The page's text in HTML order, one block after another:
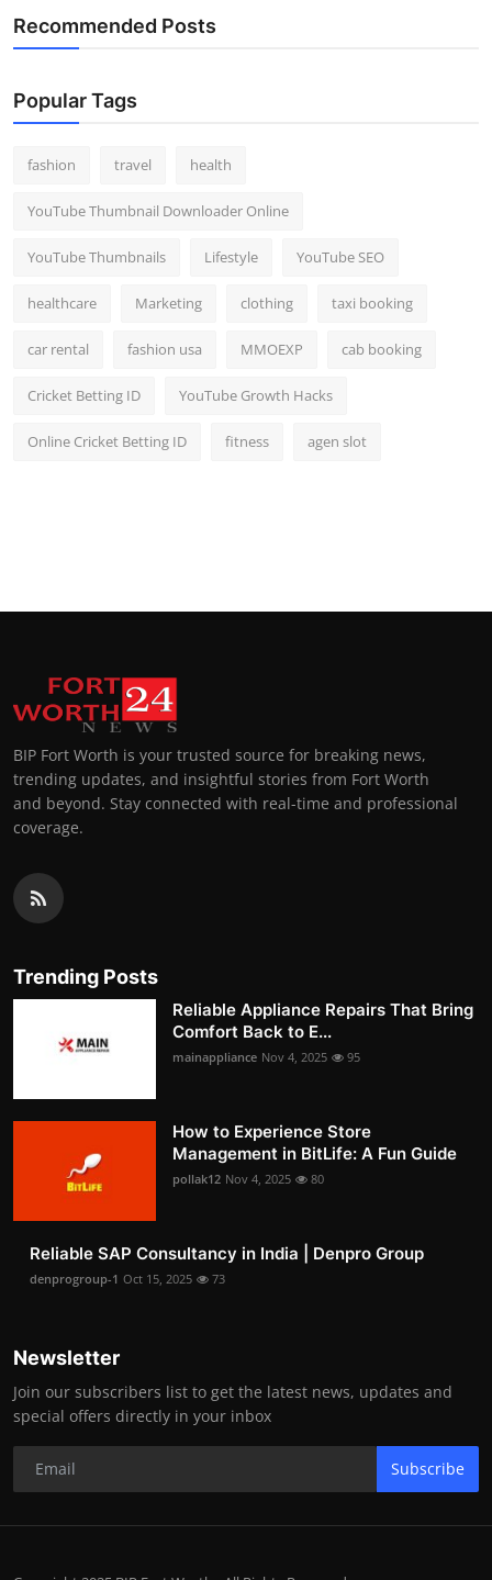
Recommended Posts
Popular Tags
fashion travel health
YouTube Thumbnail Downloader Online
YouTube Thumbnails Lifestyle YouTube SEO
healthcare Marketing clothing taxi booking
car rental fashion usa MMOEXP cab booking
Cricket Betting ID YouTube Growth Hacks
Online Cricket Betting ID fitness agen slot
BIP Fort Worth is your trusted source for breaking news,
trending updates, and insightful stories from Fort Worth
and beyond. Stay connected with real-time and professional
coverage.
Trending Posts
Reliable Appliance Repairs That Bring
Comfort Back to E...
mainappliance Nov 4, 2025 95
How to Experience Store
Management in BitLife: A Fun Guide
pollak12 Nov 4, 2025 80
Reliable SAP Consultancy in India | Denpro Group
denprogroup-1 Oct 15, 2025 73
Newsletter
Join our subscribers list to get the latest news, updates and
special offers directly in your inbox
Subscribe